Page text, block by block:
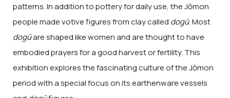
patterns. In addition to pottery for daily use, the Jōmon
people made votive figures from clay called dogū. Most
dogūare shaped like women and are thought to have
embodied prayers for a good harvest or fertility. This
exhibition explores the fascinating culture of the Jōmon
period with a special focus on its earthenware vessels